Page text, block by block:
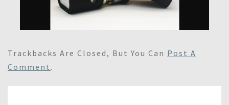
Trackbacks Are Closed, But You Can Post A
Comment .